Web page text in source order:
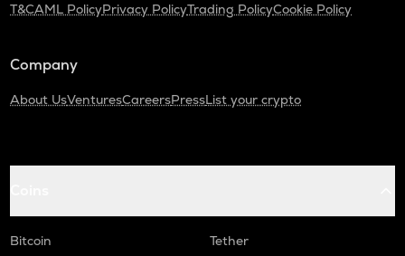
T&CAML PolicyPrivacy PolicyTrading PolicyCookie Policy
Company
About UsVenturesCareersPressList your crypto
Bitcoin
Tether